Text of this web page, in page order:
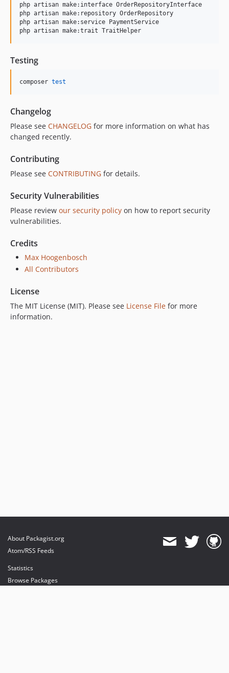
php artisan make:interface OrderRepositoryInterface
php artisan make:repository OrderRepository
php artisan make:service PaymentService
Testing
composer test
Changelog
Please see CHANGELOG for more information on what has
changed recently.
Contributing
Please see CONTRIBUTING for details.
Security Vulnerabilities
Please review our security policy on how to report security
vulnerabilities.
Credits
Max Hoogenbosch
All Contributors
License
The MIT License (MIT). Please see License File for more
information.
About Packagist.org
Atom/RSS Feeds
Statistics
Browse Packages